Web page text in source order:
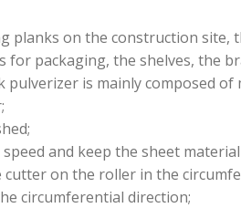
on the construction site,
for packaging, the shelves, the
is mainly composed of
and keep the sheet
on the roller in the
circumferential direction;